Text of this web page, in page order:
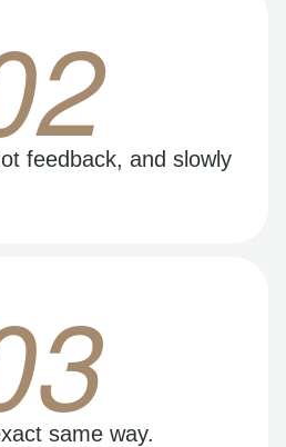
feedback, and slowly
same way.